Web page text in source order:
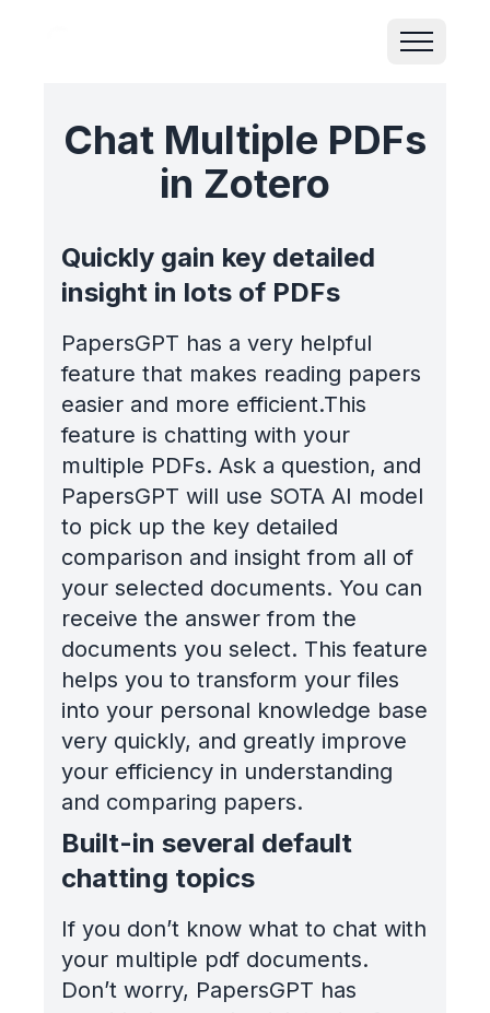
Chat Multiple PDFs
in Zotero
Quickly gain key detailed
insight in lots of PDFs
PapersGPT has a very helpful
feature that makes reading papers
easier and more efficient.This
feature is chatting with your
multiple PDFs. Ask a question, and
PapersGPT will use SOTA AI model
to pick up the key detailed
comparison and insight from all of
your selected documents. You can
receive the answer from the
documents you select. This feature
helps you to transform your files
into your personal knowledge base
very quickly, and greatly improve
your efficiency in understanding
and comparing papers.
Built-in several default
chatting topics
If you don’t know what to chat with
your multiple pdf documents.
Don’t worry, PapersGPT has